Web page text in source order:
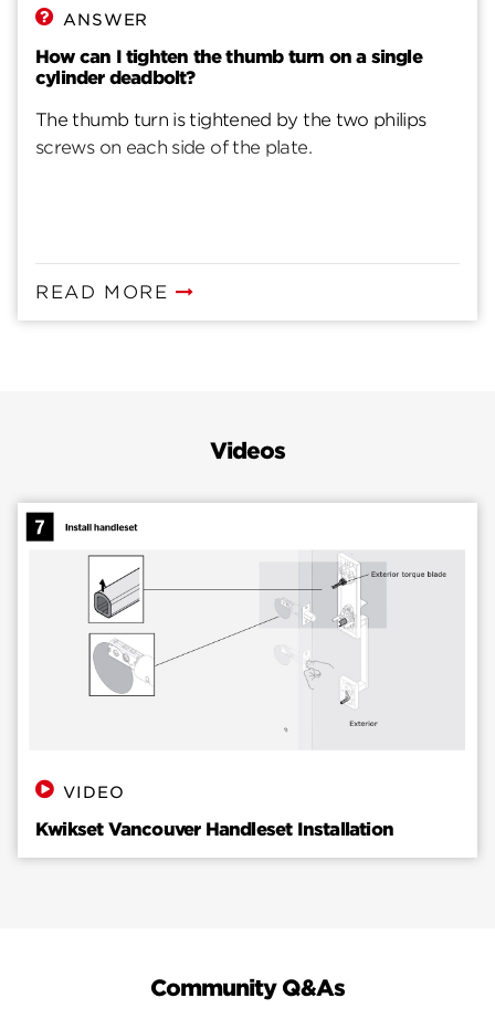
ANSWER
How can I tighten the thumb turn on a single
cylinder deadbolt?
The thumb turn is tightened by the two philips
screws on each side of the plate.
READ MORE
Videos
VIDEO
Kwikset Vancouver Handleset Installation
Community Q&As